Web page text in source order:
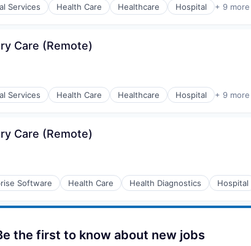
Services Health Care Healthcare Hospital + 9 more
Care (Remote)
Services Health Care Healthcare Hospital + 9 more
Care (Remote)
Software Health Care Health Diagnostics Hospital
the first to know about new jobs